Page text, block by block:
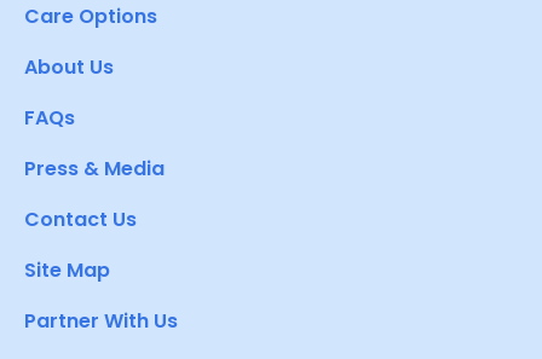
Care Options
About Us
FAQs
Press & Media
Contact Us
Site Map
Partner With Us